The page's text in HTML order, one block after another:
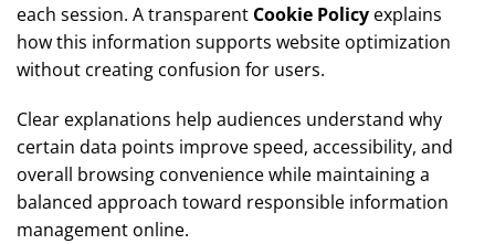
each session. A transparent Cookie Policy explains
how this information supports website optimization
without creating confusion for users.
Clear explanations help audiences understand why
certain data points improve speed, accessibility, and
overall browsing convenience while maintaining a
balanced approach toward responsible information
management online.